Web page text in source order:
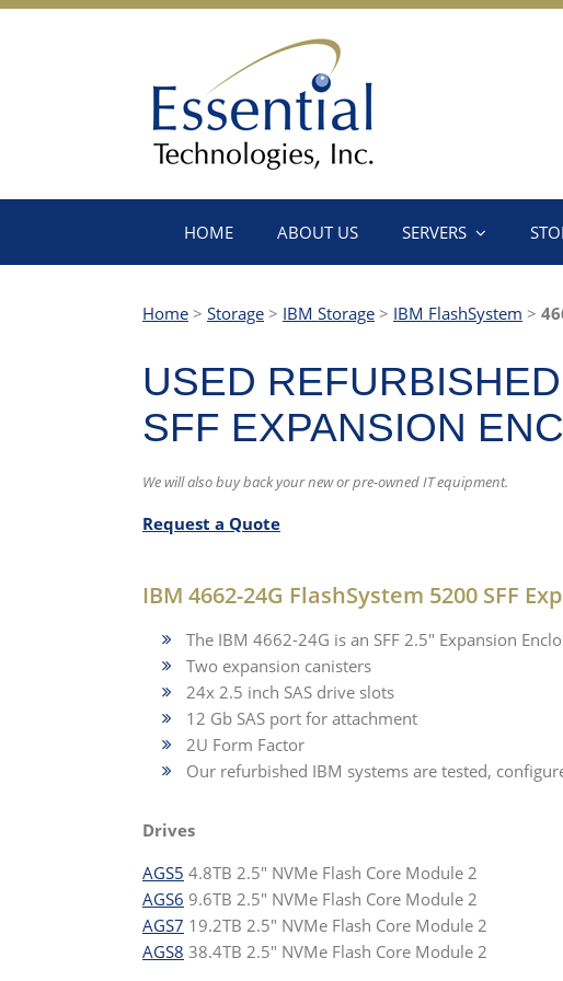
HOME ABOUT US SERVERS
Home > Storage > IBM Storage > IBM FlashSystem >
USED
SFF EXPANSION
We will also buy back your new or pre-owned IT equipment.
Request a Quote
IBM 4662-24G FlashSystem 5200 SFF
The IBM 4662-24G is an SFF 2.5" Expansion
Two expansion canisters
24x 2.5 inch SAS drive slots
12 Gb SAS port for attachment
2U Form Factor
Our refurbished IBM systems are tested,
Drives
AGS5 4.8TB 2.5" NVMe Flash Core Module 2
AGS6 9.6TB 2.5" NVMe Flash Core Module 2
AGS7 19.2TB 2.5" NVMe Flash Core Module 2
AGS8 38.4TB 2.5" NVMe Flash Core Module 2